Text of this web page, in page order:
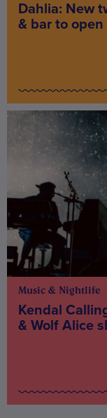
Dahlia: New
& bar to
Music & Nightlife
Kendal
& Wolf Alice